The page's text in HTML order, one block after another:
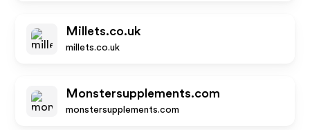
Millets.co.uk
millets.co.uk
Monstersupplements.com
monstersupplements.com